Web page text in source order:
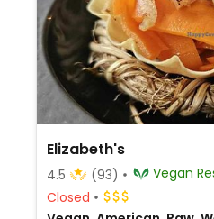
Elizabeth's
4.5 (93)
Closed